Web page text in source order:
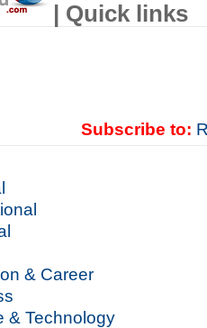
| Quick links
Subscribe to:
& Career
& Technology